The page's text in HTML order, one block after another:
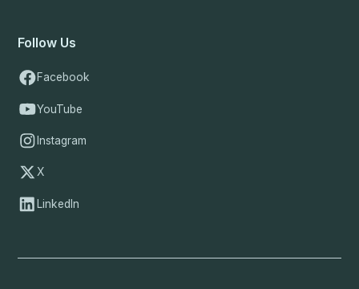
Follow Us
Facebook
YouTube
Instagram
X
LinkedIn